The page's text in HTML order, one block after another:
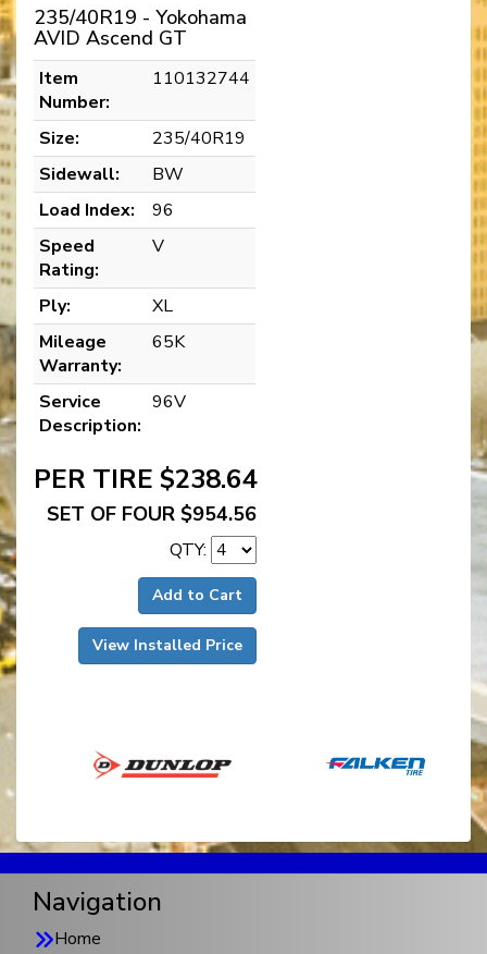
235/40R19 - Yokohama
AVID Ascend GT
Item
Number:
110132744
Size:
235/40R19
Sidewall:
BW
Load Index:
96
Speed
Rating:
V
Ply:
XL
Mileage
Warranty:
65K
Service
Description:
96V
PER TIRE $238.64
SET OF FOUR $954.56
QTY:
Add to Cart
View Installed Price
Navigation
Home